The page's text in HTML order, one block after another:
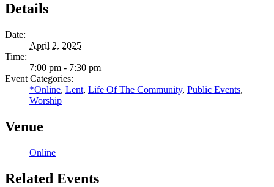
Details
Date:
April 2, 2025
Time:
7:00 pm - 7:30 pm
Event Categories:
*Online, Lent, Life Of The Community, Public Events,
Worship
Venue
Online
Related Events